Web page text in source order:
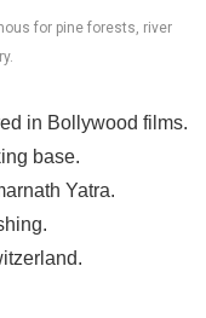
for pine forests, river
in Bollywood films.
base.
Yatra.